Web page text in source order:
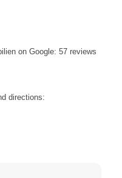
on Google: 57 reviews
directions: